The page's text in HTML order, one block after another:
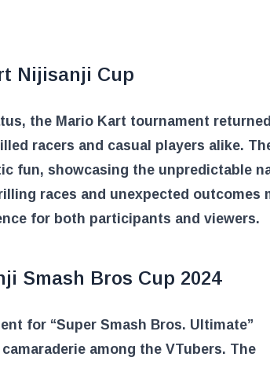
Nijisanji Cup
the Mario Kart tournament
racers and casual players alike.
fun, showcasing the unpredictable
races and unexpected outcomes
for both participants and viewers.
Smash Bros Cup 2024
for “Super Smash Bros. Ultimate”
among the VTubers. The